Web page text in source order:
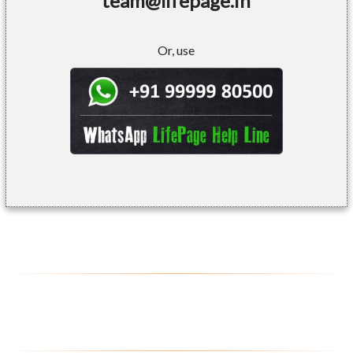
Or, use